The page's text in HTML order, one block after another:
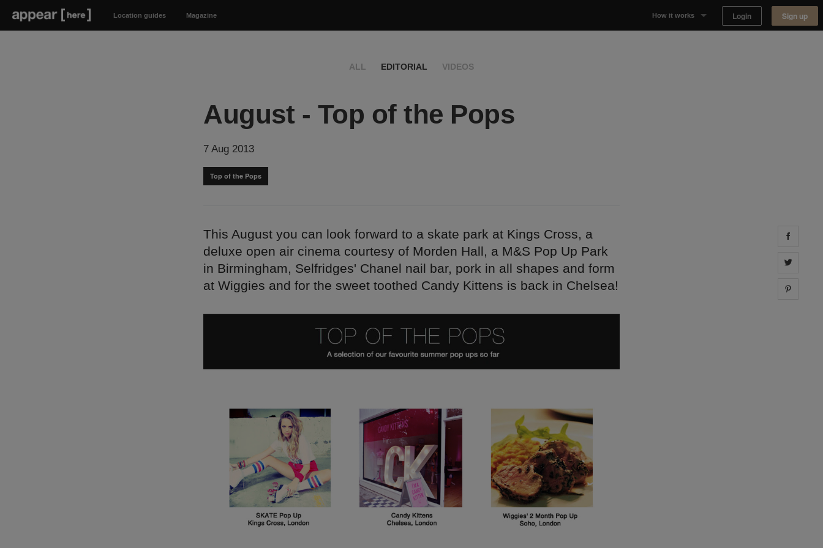
Location guides Magazine How it works Login Sign up
ALL EDITORIAL VIDEOS
August - Top of the Pops
7 Aug 2013
Top of the Pops
This August you can look forward to a skate park at Kings Cross, a
deluxe open air cinema courtesy of Morden Hall, a M&S Pop Up Park
in Birmingham, Selfridges' Chanel nail bar, pork in all shapes and form
at Wiggies and for the sweet toothed Candy Kittens is back in Chelsea!